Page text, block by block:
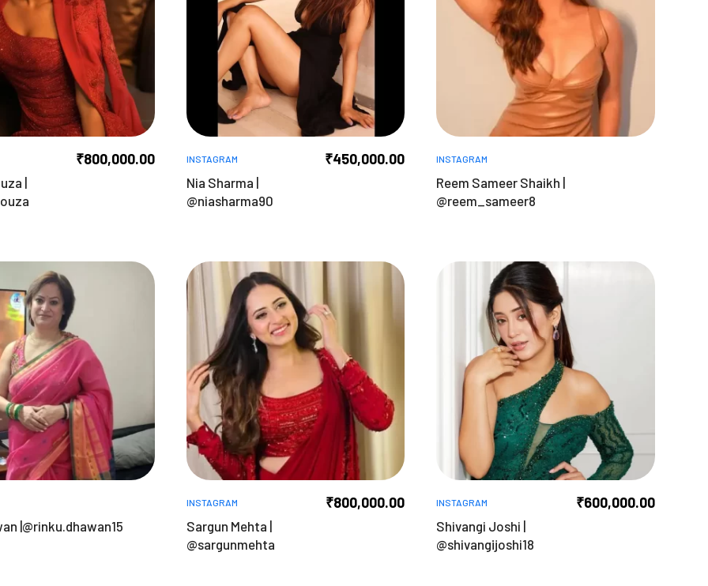
₹800,000.00
|
INSTAGRAM ₹450,000.00
Nia Sharma |
@niasharma90
INSTAGRAM
Reem Sameer Shaikh |
@reem_sameer8
|@rinku.dhawan15
INSTAGRAM ₹800,000.00
Sargun Mehta |
@sargunmehta
INSTAGRAM ₹600,000.00
Shivangi Joshi |
@shivangijoshi18